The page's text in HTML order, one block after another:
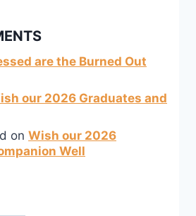
are the Burned Out
our 2026 Graduates and
on Wish our 2026
Well